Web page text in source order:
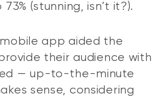
(stunning, isn’t it?).
app aided the
their audience with
— up-to-the-minute
sense, considering